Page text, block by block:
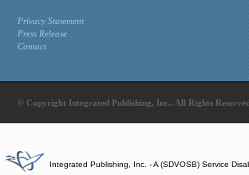
Privacy Statement
Press Release
Contact
© Copyright Integrated Publishing, Inc.. All Rights
Integrated Publishing, Inc. - A (SDVOSB) Service